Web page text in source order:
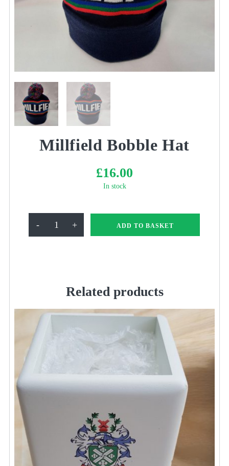
Millfield Bobble Hat
£16.00
In stock
- + ADD TO BASKET
Related products